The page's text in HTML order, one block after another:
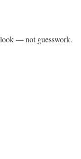
— not guesswork.